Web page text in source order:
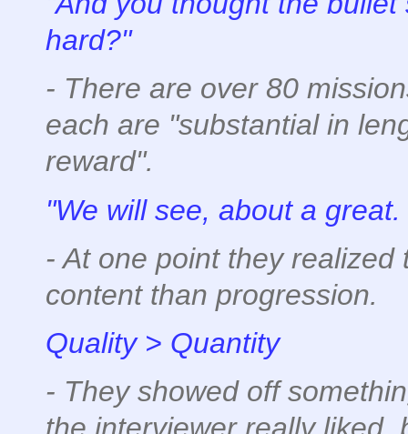
hard?"
- There are over 80
each are "substantial in
reward".
"We will see, about a
- At one point they
content than progression.
Quality > Quantity
- They showed off